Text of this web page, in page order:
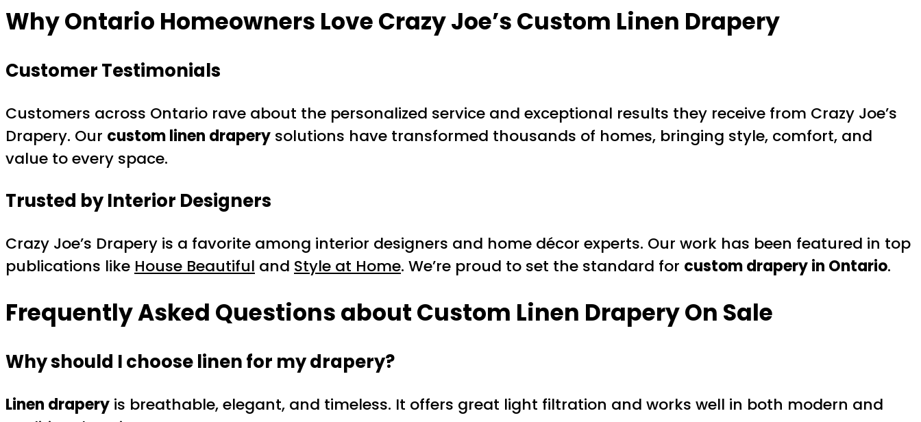
Why Ontario Homeowners Love Crazy Joe’s Custom Linen Drapery
Customer Testimonials
Customers across Ontario rave about the personalized service and exceptional results they receive from Crazy Joe’s
Drapery. Our custom linen drapery solutions have transformed thousands of homes, bringing style, comfort, and
value to every space.
Trusted by Interior Designers
Crazy Joe’s Drapery is a favorite among interior designers and home décor experts. Our work has been featured in top
publications like House Beautiful and Style at Home. We’re proud to set the standard for custom drapery in Ontario.
Frequently Asked Questions about Custom Linen Drapery On Sale
Why should I choose linen for my drapery?
Linen drapery is breathable, elegant, and timeless. It offers great light filtration and works well in both modern and